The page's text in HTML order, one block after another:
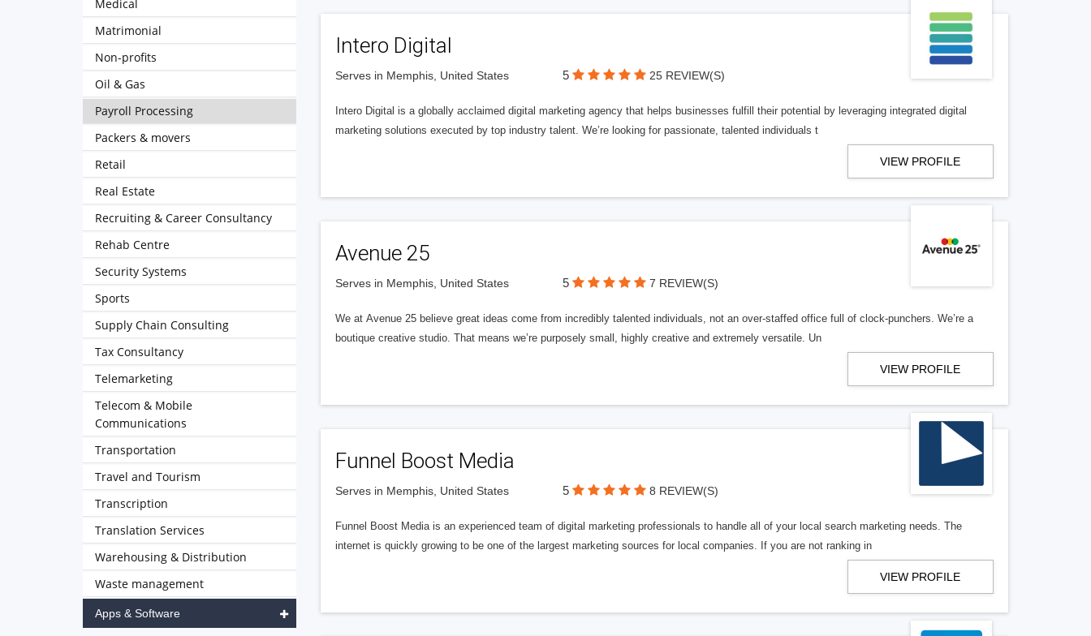
Intero Digital
Serves in Memphis, United States 5 25 REVIEW(S)
Intero Digital is a globally acclaimed digital marketing agency that helps businesses fulfill their potential by leveraging integrated digital
marketing solutions executed by top industry talent. We’re looking for passionate, talented individuals t
VIEW PROFILE
Avenue 25
Serves in Memphis, United States 5 7 REVIEW(S)
We at Avenue 25 believe great ideas come from incredibly talented individuals, not an over-staffed office full of clock-punchers. We’re a
boutique creative studio. That means we’re purposely small, highly creative and extremely versatile. Un
VIEW PROFILE
Funnel Boost Media
Serves in Memphis, United States 5 8 REVIEW(S)
Funnel Boost Media is an experienced team of digital marketing professionals to handle all of your local search marketing needs. The
internet is quickly growing to be one of the largest marketing sources for local companies. If you are not ranking in
VIEW PROFILE
Medical
Matrimonial
Non-profits
Oil & Gas
Payroll Processing
Packers & movers
Retail
Real Estate
Recruiting & Career Consultancy
Rehab Centre
Security Systems
Sports
Supply Chain Consulting
Tax Consultancy
Telemarketing
Telecom & Mobile
Communications
Transportation
Travel and Tourism
Transcription
Translation Services
Warehousing & Distribution
Waste management
Apps & Software